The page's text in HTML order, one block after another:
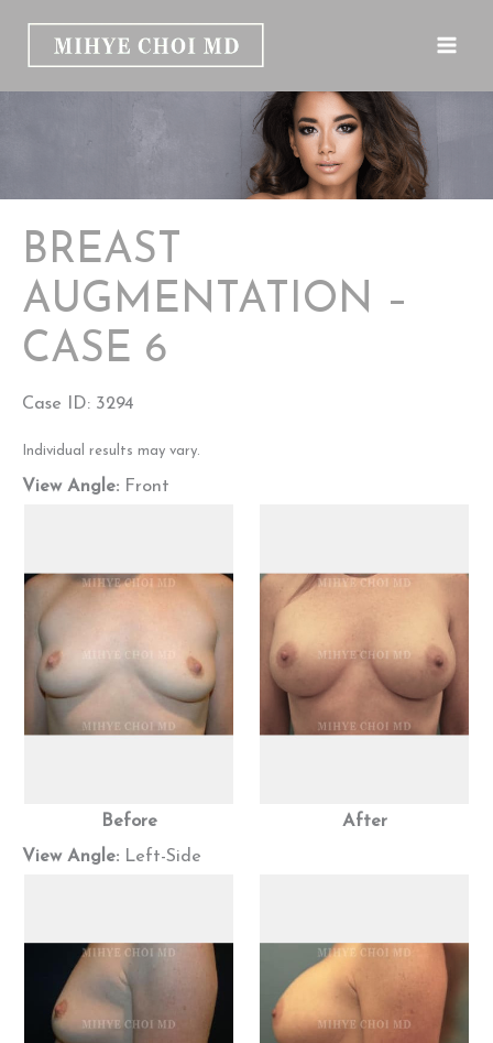
BREAST
AUGMENTATION –
CASE 6
Case ID: 3294
Individual results may vary.
View Angle: Front
Before
After
View Angle: Left-Side